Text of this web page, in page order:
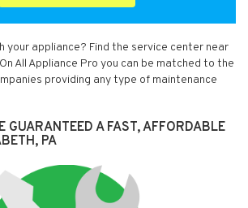
your appliance? Find the service center near
All Appliance Pro you can be matched to the
providing any type of maintenance
GUARANTEED A FAST, AFFORDABLE
PA